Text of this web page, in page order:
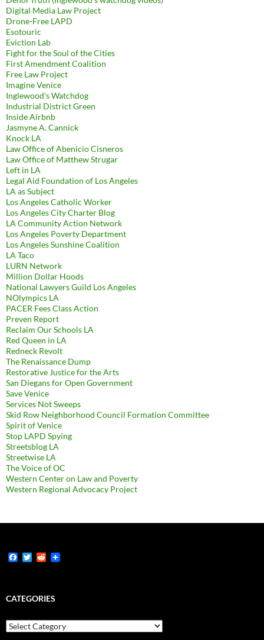
Digital Media Law Project
Drone-Free LAPD
Esotouric
Eviction Lab
Fight for the Soul of the Cities
First Amendment Coalition
Free Law Project
Imagine Venice
Inglewood's Watchdog
Industrial District Green
Inside Airbnb
Jasmyne A. Cannick
Knock LA
Law Office of Abenicio Cisneros
Law Office of Matthew Strugar
Left in LA
Legal Aid Foundation of Los Angeles
LA as Subject
Los Angeles Catholic Worker
Los Angeles City Charter Blog
LA Community Action Network
Los Angeles Poverty Department
Los Angeles Sunshine Coalition
LA Taco
LURN Network
Million Dollar Hoods
National Lawyers Guild Los Angeles
NOlympics LA
PACER Fees Class Action
Preven Report
Reclaim Our Schools LA
Red Queen in LA
Redneck Revolt
The Renaissance Dump
Restorative Justice for the Arts
San Diegans for Open Government
Save Venice
Services Not Sweeps
Skid Row Neighborhood Council Formation Committee
Spirit of Venice
Stop LAPD Spying
Streetsblog LA
Streetwise LA
The Voice of OC
Western Center on Law and Poverty
Western Regional Advocacy Project
F
b
o
k
T
t
e
R
i
t
CATEGORIES
Categories